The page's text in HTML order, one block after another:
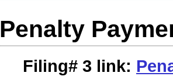
Penalty
Filing# 3 link: